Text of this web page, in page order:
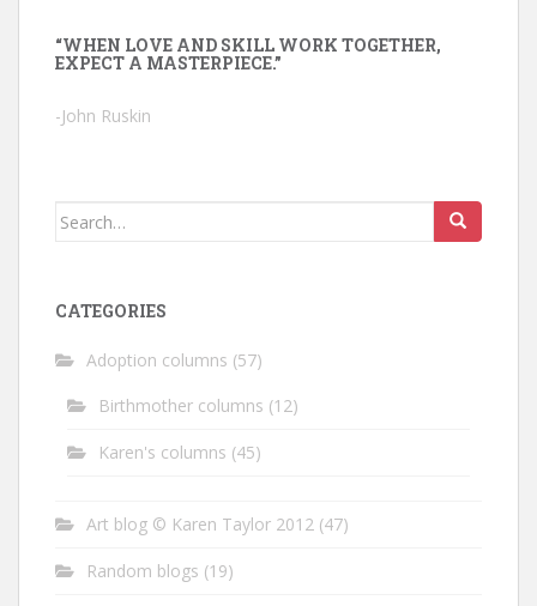
“WHEN LOVE AND SKILL WORK TOGETHER,
EXPECT A MASTERPIECE.”
-John Ruskin
Search
CATEGORIES
Adoption columns (57)
Birthmother columns (12)
Karen's columns (45)
Art blog © Karen Taylor 2012 (47)
Random blogs (19)